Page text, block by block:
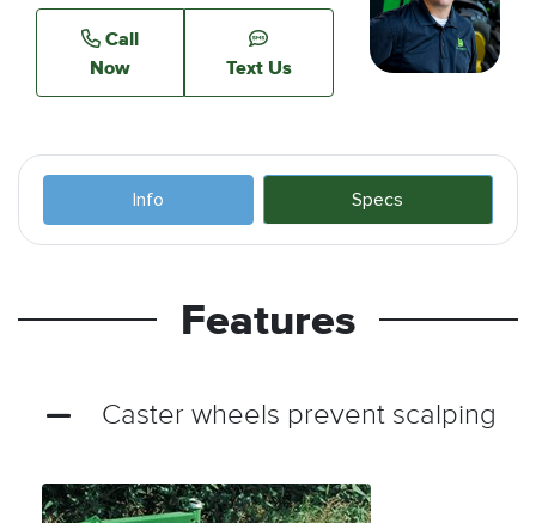
Call
Now
Text Us
Info Specs
Features
Caster wheels prevent scalping